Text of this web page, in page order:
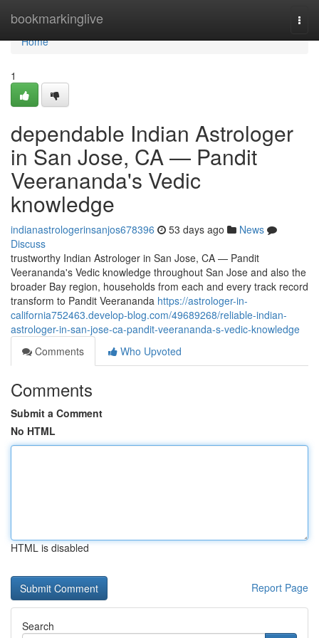
bookmarkinglive
Home
Home
1
dependable Indian Astrologer
in San Jose, CA — Pandit
Veerananda's Vedic
knowledge
indianastrologerinsanjos678396 53 days ago
News
Discuss
trustworthy Indian Astrologer in San Jose, CA — Pandit
Veerananda's Vedic knowledge throughout San Jose and also the
broader Bay region, households from each and every track record
transform to Pandit Veerananda https://astrologer-in-
california752463.develop-blog.com/49689268/reliable-indian-
astrologer-in-san-jose-ca-pandit-veerananda-s-vedic-knowledge
Comments
Who Upvoted
Comments
Submit a Comment
No HTML
HTML is disabled
Report Page
Search